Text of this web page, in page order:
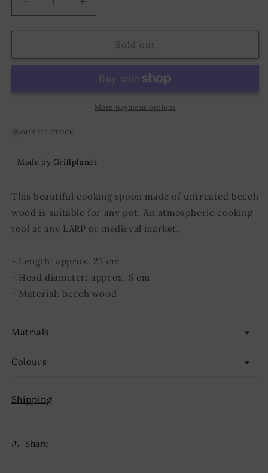
Decrease
quantity
for
Cooking
cm
Increase
quantity
for
Wooden
Cooking
cm
Sold out
More payment options
OUT OF STOCK
Made by Grillplanet
This beautiful cooking spoon made of untreated beech
wood is suitable for any pot. An atmospheric cooking
tool at any LARP or medieval market.
- Length: approx. 25 cm
- Head diameter: approx. 5 cm
- Material: beech wood
Matrials
Colours
Shipping
Share